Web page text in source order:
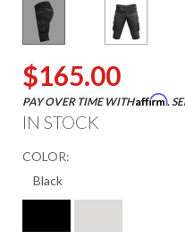
$165.00
PAY OVER TIME WITHAffirm.
IN STOCK
COLOR: